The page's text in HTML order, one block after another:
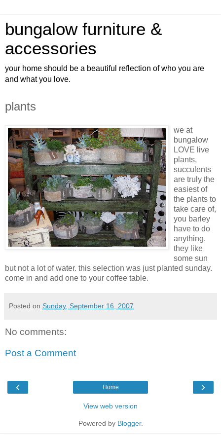
bungalow furniture &
accessories
your home should be a beautiful reflection of who you are
and what you love.
plants
we at
bungalow
LOVE live
plants,
succulents
are truly the
easiest of
the plants to
take care of,
you barley
have to do
anything.
they like
some sun
but not a lot of water. this selection was just planted sunday.
come in and add one to your coffee table.
Posted on Sunday, September 16, 2007
No comments:
Post a Comment
‹ ›
Home
View web version
Powered by Blogger.